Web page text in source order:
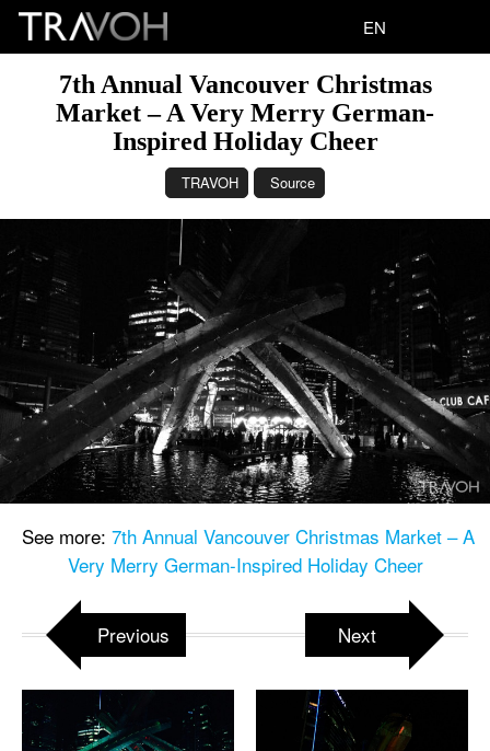
EN
7th Annual Vancouver Christmas
Market – A Very Merry German-
Inspired Holiday Cheer
TRAVOH Source
See more: 7th Annual Vancouver Christmas Market – A
Very Merry German-Inspired Holiday Cheer
Previous Next